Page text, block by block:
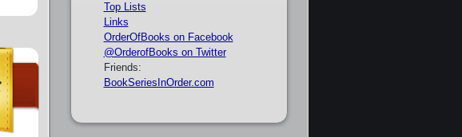
Top Lists
Links
OrderOfBooks on Facebook
@OrderofBooks on Twitter
Friends:
BookSeriesInOrder.com